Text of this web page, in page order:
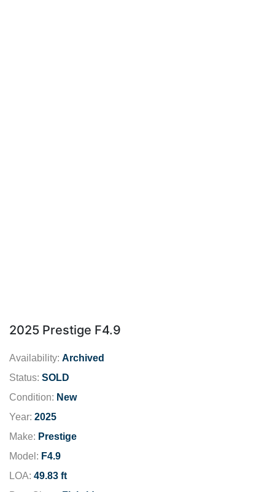
2025 Prestige F4.9
Availability: Archived
Status: SOLD
Condition: New
Year: 2025
Make: Prestige
Model: F4.9
LOA: 49.83 ft